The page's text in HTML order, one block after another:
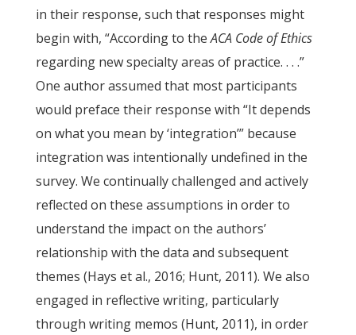
in their response, such that responses might
begin with, “According to theACA Code of Ethics
regarding new specialty areas of practice. . . .”
One author assumed that most participants
would preface their response with “It depends
on what you mean by ‘integration’” because
integration was intentionally undefined in the
survey. We continually challenged and actively
reflected on these assumptions in order to
understand the impact on the authors’
relationship with the data and subsequent
themes (Hays et al., 2016; Hunt, 2011). We also
engaged in reflective writing, particularly
through writing memos (Hunt, 2011), in order